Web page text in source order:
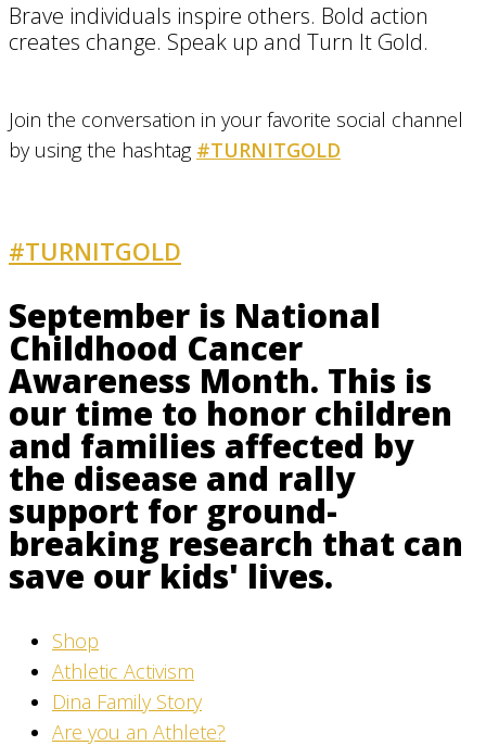
Brave individuals inspire others. Bold action
creates change. Speak up and Turn It Gold.
Join the conversation in your favorite social channel
by using the hashtag #TURNITGOLD
#TURNITGOLD
September is National
Childhood Cancer
Awareness Month. This is
our time to honor children
and families affected by
the disease and rally
support for ground-
breaking research that can
save our kids' lives.
Shop
Athletic Activism
Dina Family Story
Are you an Athlete?